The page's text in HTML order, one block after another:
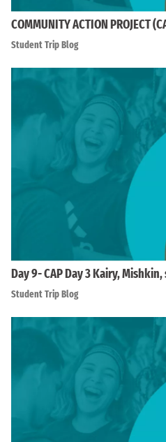
COMMUNITY ACTION PROJECT
Student Trip Blog
Day 9- CAP Day 3 Kairy,
Student Trip Blog